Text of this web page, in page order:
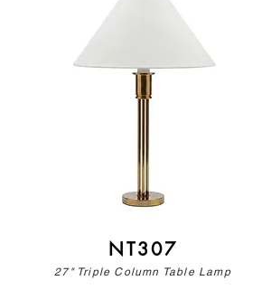
NT307
27" Triple Column Table Lamp